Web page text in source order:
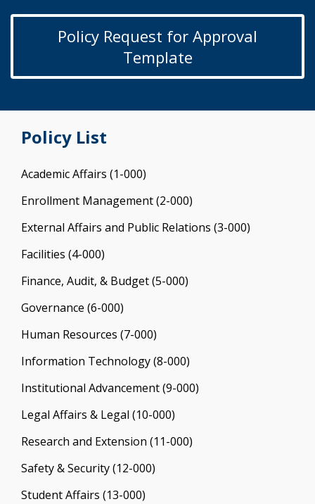
Policy Request for Approval
Template
Policy List
Academic Affairs (1-000)
Enrollment Management (2-000)
External Affairs and Public Relations (3-000)
Facilities (4-000)
Finance, Audit, & Budget (5-000)
Governance (6-000)
Human Resources (7-000)
Information Technology (8-000)
Institutional Advancement (9-000)
Legal Affairs & Legal (10-000)
Research and Extension (11-000)
Safety & Security (12-000)
Student Affairs (13-000)